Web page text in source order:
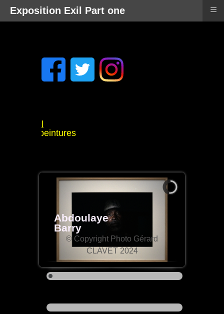
peintures
Abdoulaye
Barry
© Copyright Photo Gérard
CLAVET 2024
Exposition Exil Part one ≡